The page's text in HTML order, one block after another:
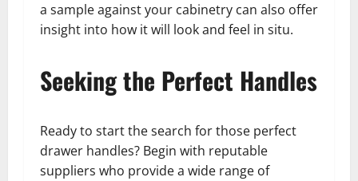
a sample against your cabinetry can also offer
insight into how it will look and feel in situ.
Seeking the Perfect Handles
Ready to start the search for those perfect
drawer handles? Begin with reputable
suppliers who provide a wide range of